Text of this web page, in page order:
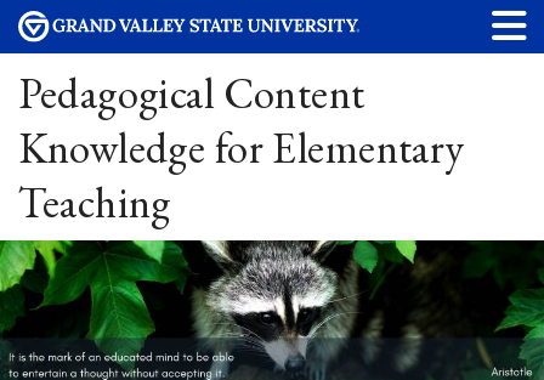
Pedagogical Content
Knowledge for Elementary
Teaching